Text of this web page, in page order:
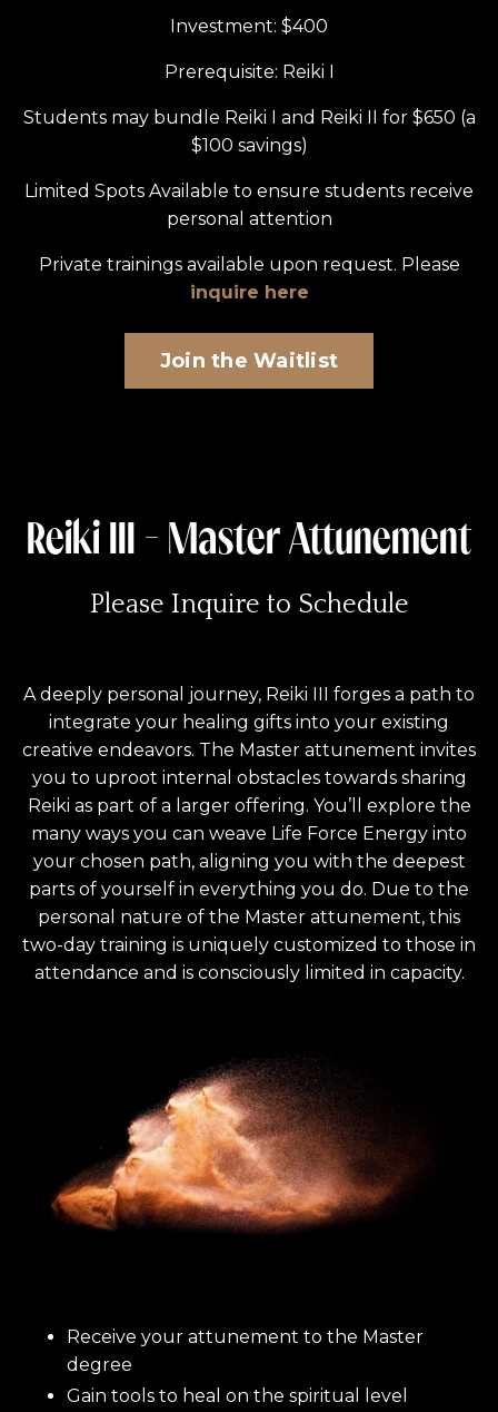
Investment: $400
Prerequisite: Reiki I
Students may bundle Reiki I and Reiki II for $650 (a
$100 savings)
Limited Spots Available to ensure students receive
personal attention
Private trainings available upon request. Please
inquire here
Join the Waitlist
Reiki III - Master Attunement
Please Inquire to Schedule
A deeply personal journey, Reiki III forges a path to
integrate your healing gifts into your existing
creative endeavors. The Master attunement invites
you to uproot internal obstacles towards sharing
Reiki as part of a larger offering. You’ll explore the
many ways you can weave Life Force Energy into
your chosen path, aligning you with the deepest
parts of yourself in everything you do. Due to the
personal nature of the Master attunement, this
two-day training is uniquely customized to those in
attendance and is consciously limited in capacity.
Receive your attunement to the Master
degree
Gain tools to heal on the spiritual level